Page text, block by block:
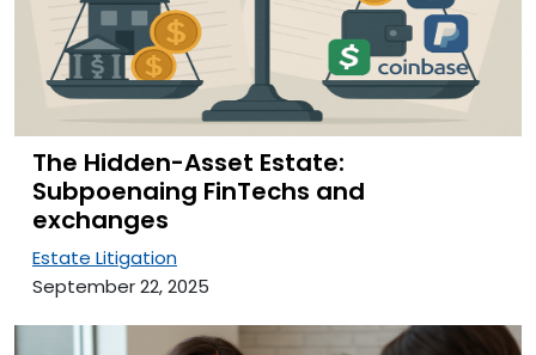
The Hidden-Asset Estate:
Subpoenaing FinTechs and
exchanges
Estate Litigation
September 22, 2025